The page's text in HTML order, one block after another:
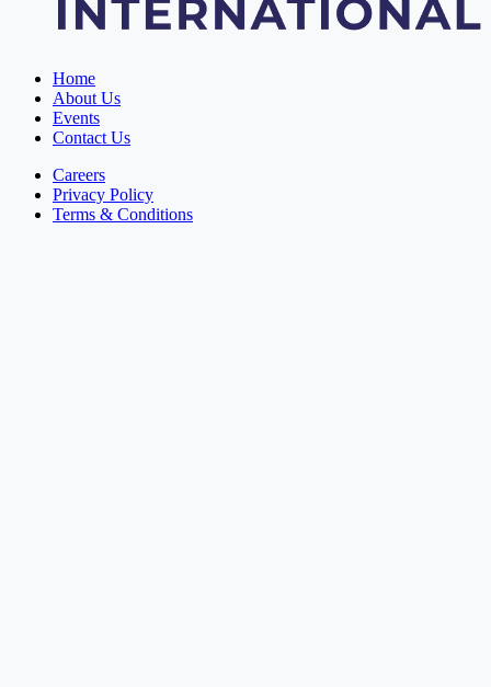
Home
About Us
Events
Contact Us
Careers
Privacy Policy
Terms & Conditions